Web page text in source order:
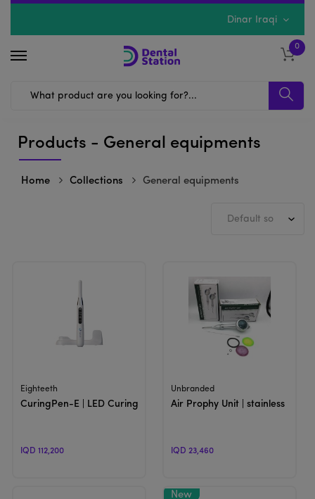
Dinar Iraqi
0
Products - General equipments
Home Collections General equipments
View Product
Eighteeth
CuringPen-E | LED Curing Light
IQD 112,200
View Product
Unbranded
Air Prophy Unit | stainless
IQD 23,460